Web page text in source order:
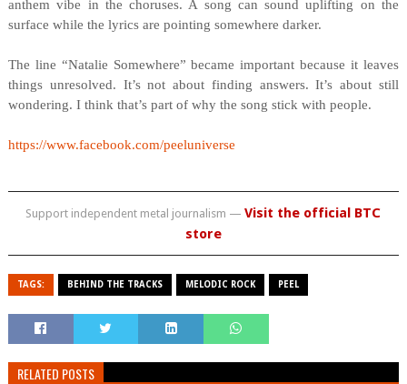
anthem vibe in the choruses. A song can sound uplifting on the
surface while the lyrics are pointing somewhere darker.
The line “Natalie Somewhere” became important because it leaves
things unresolved. It’s not about finding answers. It’s about still
wondering. I think that’s part of why the song stick with people.
https://www.facebook.com/peeluniverse
Support independent metal journalism —Visit the official BTC
store
TAGS: BEHIND THE TRACKS MELODIC ROCK PEEL
RELATED POSTS